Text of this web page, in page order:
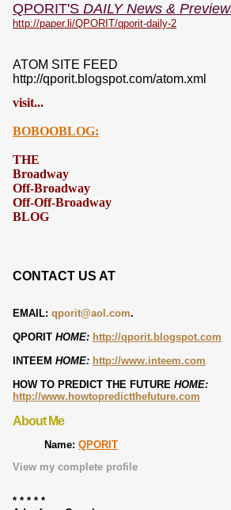
QPORIT'S DAILY News &
http://paper.li/QPORIT/qporit-daily-2
ATOM SITE FEED
http://qporit.blogspot.com/atom.xml
visit...
BOBOOBLOG:
THE
Broadway
Off-Broadway
Off-Off-Broadway
BLOG
CONTACT US AT
EMAIL: qporit@aol.com.
QPORIT HOME: http://qporit.blogspot.com
INTEEM HOME: http://www.inteem.com
HOW TO PREDICT THE FUTURE HOME:
http://www.howtopredictthefuture.com
About Me
Name: QPORIT
View my complete profile
* * * * *